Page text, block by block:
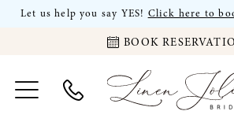
Let us help you say YES! Click here to
BOOK